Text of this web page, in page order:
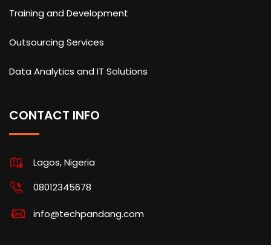
Training and Development
Outsourcing Services
Data Analytics and IT Solutions
CONTACT INFO
Lagos, Nigeria
08012345678
info@techpandang.com